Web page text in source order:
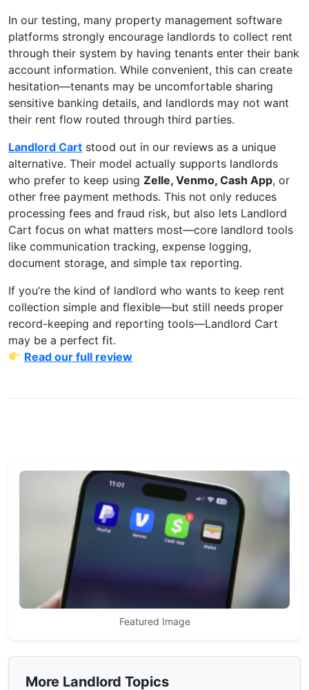
In our testing, many property management software
platforms strongly encourage landlords to collect rent
through their system by having tenants enter their bank
account information. While convenient, this can create
hesitation—tenants may be uncomfortable sharing
sensitive banking details, and landlords may not want
their rent flow routed through third parties.
Landlord Cart stood out in our reviews as a unique
alternative. Their model actually supports landlords
who prefer to keep using Zelle, Venmo, Cash App, or
other free payment methods. This not only reduces
processing fees and fraud risk, but also lets Landlord
Cart focus on what matters most—core landlord tools
like communication tracking, expense logging,
document storage, and simple tax reporting.
If you’re the kind of landlord who wants to keep rent
collection simple and flexible—but still needs proper
record-keeping and reporting tools—Landlord Cart
may be a perfect fit.
Read our full review
Featured Image
More Landlord Topics